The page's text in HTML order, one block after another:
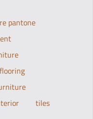
pantone
tiles